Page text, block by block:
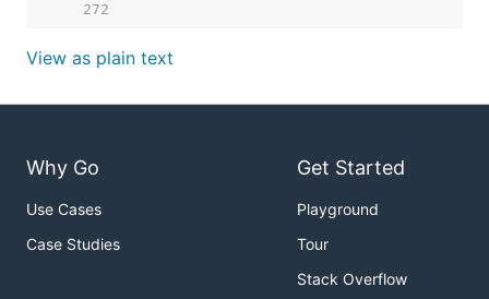
   272
View as plain text
Why Go
Use Cases
Case Studies
Get Started
Playground
Tour
Stack Overflow